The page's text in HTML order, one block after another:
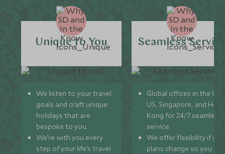
Unique to You
We listen to your travel
goals and craft unique
holidays that are
bespoke to you.
We’re with you every
step of your life’s travel
Seamless
Global offices in the UK,
US, Singapore, and
Kong for 24/7 seamless
service.
We offer flexibility if
plans change so you can